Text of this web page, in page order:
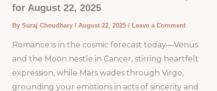
for August 22, 2025
By Suraj Choudhary / August 22, 2025 / Leave a Comment
Romance is in the cosmic forecast today—Venus
and the Moon nestle in Cancer, stirring heartfelt
expression, while Mars wades through Virgo,
grounding your emotions in acts of sincerity and